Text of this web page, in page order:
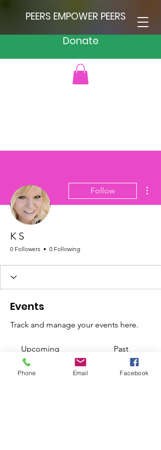
PEERS EMPOWER PEERS
Donate
Follow
K S
0 Followers 0 Following
Events
Track and manage your events here.
Upcoming Past
Phone Email Facebook